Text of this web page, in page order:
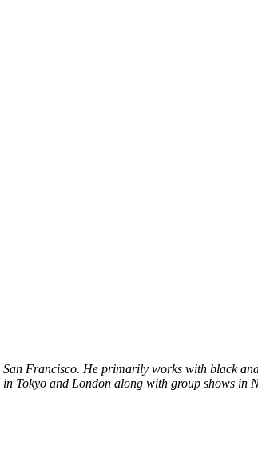
Francisco. He primarily works with black
Tokyo and London along with group shows in